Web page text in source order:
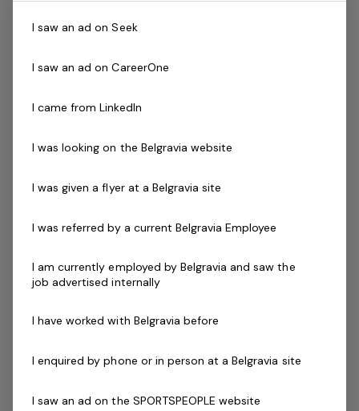
dynamic, outgoing and fun. You will need outstanding
communication skills and a commitment to customer
their visit every time.
Successful applicants will demonstrate the ability to
have a diverse range of ages, abilities, cultures and
Lifeguard shift per week.
Skills & Attributes:
inspire others
An understanding of OHS and public safety
Ability to work mornings, evenings and weekends
National Police Check
I saw an ad on Seek
I saw an ad on CareerOne
I came from LinkedIn
I was looking on the Belgravia website
I was given a flyer at a Belgravia site
I was referred by a current Belgravia Employee
I am currently employed by Belgravia and saw the
job advertised internally
I have worked with Belgravia before
I enquired by phone or in person at a Belgravia site
I saw an ad on the SPORTSPEOPLE website